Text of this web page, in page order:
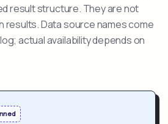
result structure. They are not
results. Data source names come
actual availability depends on